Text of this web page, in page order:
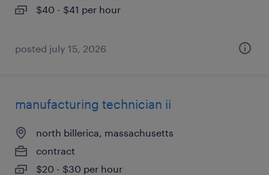
$40 - $41 per hour
posted july 15, 2026
manufacturing technician ii
north billerica, massachusetts
contract
$20 - $30 per hour